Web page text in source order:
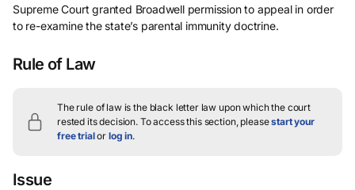
Supreme Court granted Broadwell permission to appeal in order
to re-examine the state’s parental immunity doctrine.
Rule of Law
The rule of law is the black letter law upon which the court
rested its decision. To access this section, pleasestart your
free trialor log in.
Issue